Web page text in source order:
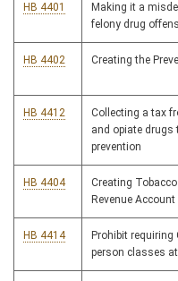
HB 4401
Making it a
felony drug
HB 4402 Creating the
HB 4412
Collecting a tax
and opiate drugs
prevention
HB 4404
Creating
Revenue
HB 4414
Prohibit
person classes